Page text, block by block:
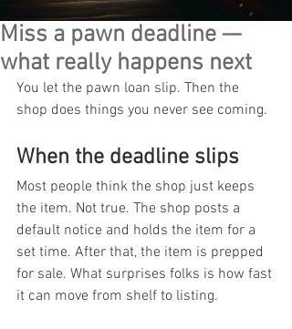
Miss a pawn deadline —
what really happens next
You let the pawn loan slip. Then the
shop does things you never see coming.
When the deadline slips
Most people think the shop just keeps
the item. Not true. The shop posts a
default notice and holds the item for a
set time. After that, the item is prepped
for sale. What surprises folks is how fast
it can move from shelf to listing.